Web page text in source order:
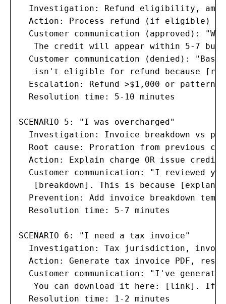
Investigation: Refund eligibility,
Action: Process refund (if eligible)
Customer communication (approved):
The credit will appear within 5-7
Customer communication (denied):
isn't eligible for refund because
Escalation: Refund >$1,000 or pattern
  Resolution time: 5-10 minutes
SCENARIO 5: "I was overcharged"
Investigation: Invoice breakdown vs
Root cause: Proration from previous
Action: Explain charge OR issue credit
Customer communication: "I reviewed
[breakdown]. This is because
Prevention: Add invoice breakdown
  Resolution time: 5-7 minutes
SCENARIO 6: "I need a tax invoice"
Investigation: Tax jurisdiction,
Action: Generate tax invoice PDF,
Customer communication: "I've
You can download it here: [link]. If
  Resolution time: 1-2 minutes